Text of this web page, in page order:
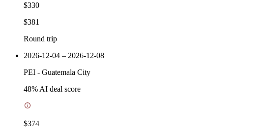
$330
$381
Round trip
2026-12-04 – 2026-12-08
PEI - Guatemala City
48% AI deal score
$374